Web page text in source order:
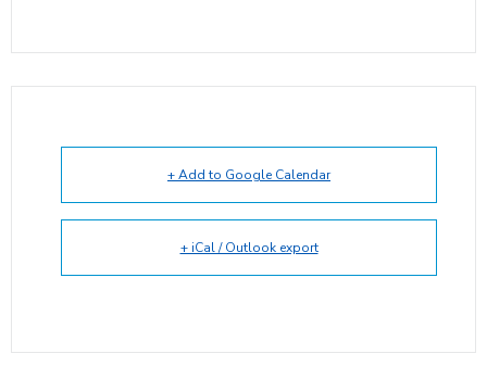
+ Add to Google Calendar
+ iCal / Outlook export